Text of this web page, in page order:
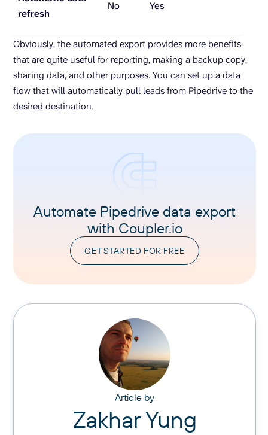
refresh
No Yes
Obviously, the automated export provides more benefits
that are quite useful for reporting, making a backup copy,
sharing data, and other purposes. You can set up a data
flow that will automatically pull leads from Pipedrive to the
desired destination.
Automate Pipedrive data export
with Coupler.io
GET STARTED FOR FREE
Article by
Zakhar Yung